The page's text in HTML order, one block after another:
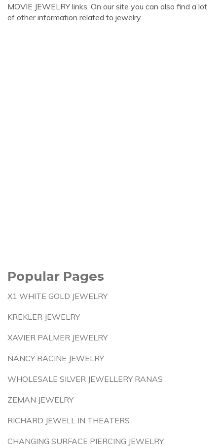
MOVIE JEWELRY links. On our site you can also find a lot
of other information related to jewelry.
Popular Pages
X1 WHITE GOLD JEWELRY
KREKLER JEWELRY
XAVIER PALMER JEWELRY
NANCY RACINE JEWELRY
WHOLESALE SILVER JEWELLERY RANAS
ZEMAN JEWELRY
RICHARD JEWELL IN THEATERS
CHANGING SURFACE PIERCING JEWELRY